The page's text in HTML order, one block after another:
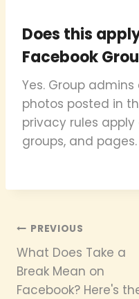
Does this
Facebook
Yes. Group
photos posted in
privacy rules
groups, and pages.
Post
navigation
PREVIOUS
What Does Take a
Break Mean on
Facebook? Here's